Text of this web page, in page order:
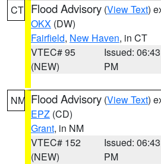
CT Flood Advisory (View Text)
OKX (DW)
Fairfield, New Haven, in CT
VTEC# 95
(NEW)
Issued: 06:43
PM
NM Flood Advisory (View Text)
EPZ (CD)
Grant, in NM
VTEC# 152
(NEW)
Issued: 06:43
PM